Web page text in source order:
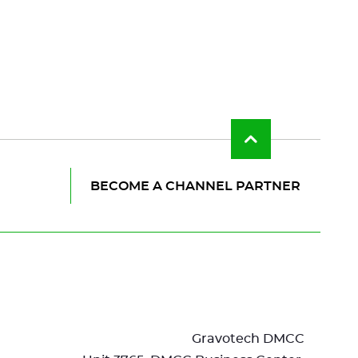
Back
to
of
BECOME A CHANNEL PARTNER
Gravotech DMCC